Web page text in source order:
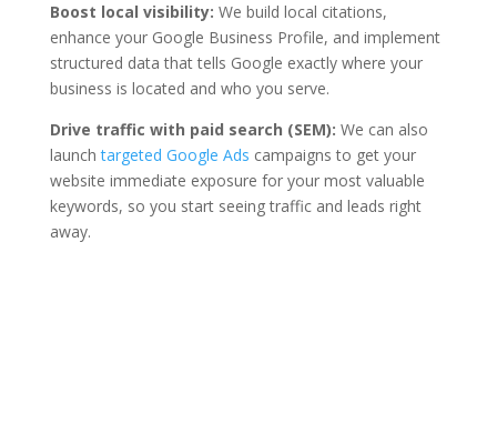
Boost local visibility: We build local citations,
enhance your Google Business Profile, and implement
structured data that tells Google exactly where your
business is located and who you serve.
Drive traffic with paid search (SEM): We can also
launchtargeted Google Ads campaigns to get your
website immediate exposure for your most valuable
keywords, so you start seeing traffic and leads right
away.